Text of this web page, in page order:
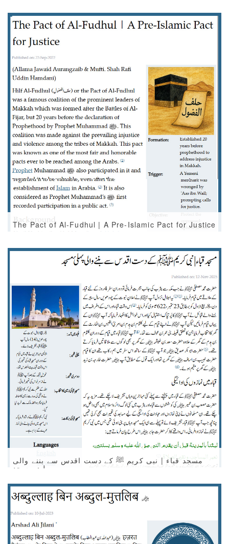
The Pact of Al-Fudhul | A Pre-Islamic Pact for Justice
مسجد قباء | نبی کریم ﷺ کے دست اقدس سے بننے والی
پہلئ مسجد